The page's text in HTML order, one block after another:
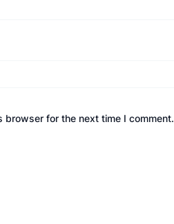
browser for the next time I comment.